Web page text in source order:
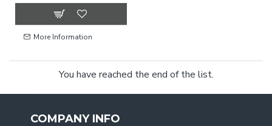
More Information
You have reached the end of the list.
COMPANY INFO